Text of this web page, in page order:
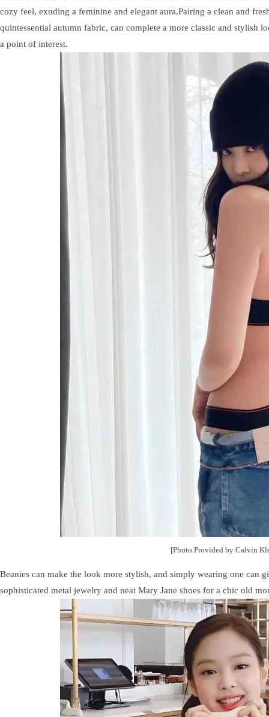
cozy feel, exuding a feminine and elegant aura.Pairing a clean and
quintessential autumn fabric, can complete a more classic and stylish
a point of interest.
[Photo Provided by Calvin
Beanies can make the look more stylish, and simply wearing one can
sophisticated metal jewelry and neat Mary Jane shoes for a chic old